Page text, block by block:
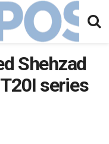
Shehzad
series